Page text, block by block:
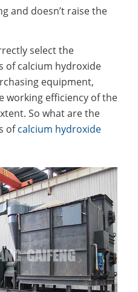
and doesn’t raise the
select the
of calcium hydroxide
equipment,
working efficiency of the
So what are the
ofcalcium hydroxide